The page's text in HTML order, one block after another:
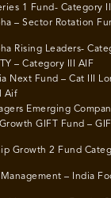
1 Fund- Category
– Sector Rotation
Rising Leaders-
– Category III AIF
Next Fund – Cat III
Aif
Emerging
GIFT Fund –
Growth 2 Fund
– India